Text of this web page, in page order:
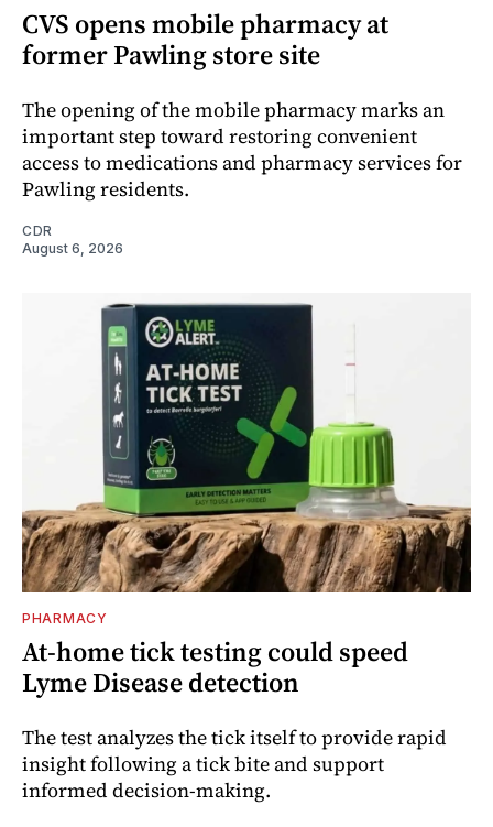
CVS opens mobile pharmacy at
former Pawling store site
The opening of the mobile pharmacy marks an
important step toward restoring convenient
access to medications and pharmacy services for
Pawling residents.
CDR
August 6, 2026
PHARMACY
At-home tick testing could speed
Lyme Disease detection
The test analyzes the tick itself to provide rapid
insight following a tick bite and support
informed decision-making.